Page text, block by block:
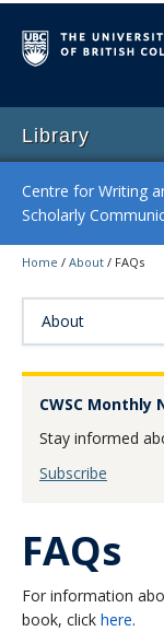
Library
Centre for Writing
Scholarly
Home
Writing Consultations
Writing Resources
By-Request
Home / About / FAQs
About
CWSC
Stay informed
Subscribe
FAQs
For information
book, click here.